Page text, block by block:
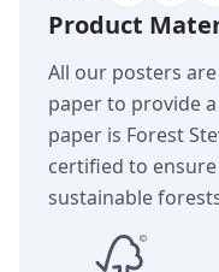
Product
All our posters
paper to provide
paper is Forest
certified to
sustainable